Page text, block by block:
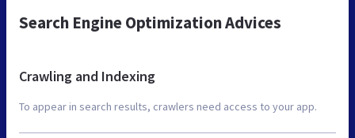
Search Engine Optimization Advices
Crawling and Indexing
To appear in search results, crawlers need access to your app.